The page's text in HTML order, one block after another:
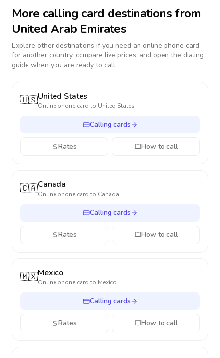
More calling card destinations from
United Arab Emirates
Explore other destinations if you need an online phone card
for another country, compare live prices, and open the dialing
guide when you are ready to call.
🇺🇸United States
Online phone card to United States
Calling cards
Rates How to call
🇨🇦Canada
Online phone card to Canada
Calling cards
Rates How to call
🇲🇽Mexico
Online phone card to Mexico
Calling cards
Rates How to call